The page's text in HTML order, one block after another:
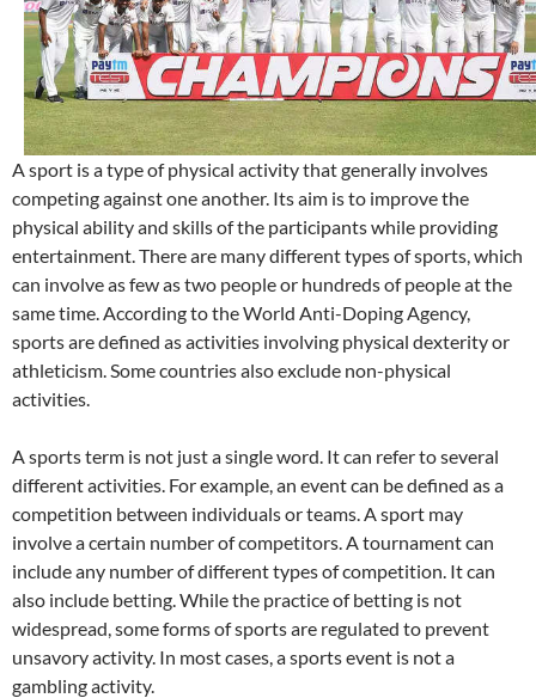
A sport is a type of physical activity that generally involves
competing against one another. Its aim is to improve the
physical ability and skills of the participants while providing
entertainment. There are many different types of sports, which
can involve as few as two people or hundreds of people at the
same time. According to the World Anti-Doping Agency,
sports are defined as activities involving physical dexterity or
athleticism. Some countries also exclude non-physical
activities.
A sports term is not just a single word. It can refer to several
different activities. For example, an event can be defined as a
competition between individuals or teams. A sport may
involve a certain number of competitors. A tournament can
include any number of different types of competition. It can
also include betting. While the practice of betting is not
widespread, some forms of sports are regulated to prevent
unsavory activity. In most cases, a sports event is not a
gambling activity.